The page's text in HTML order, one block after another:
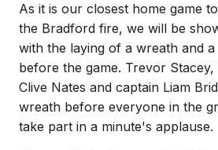
As it is our closest home game
the Bradford fire, we will be
with the laying of a wreath and
before the game. Trevor
Clive Nates and captain Liam
wreath before everyone in the
take part in a minute's applause.